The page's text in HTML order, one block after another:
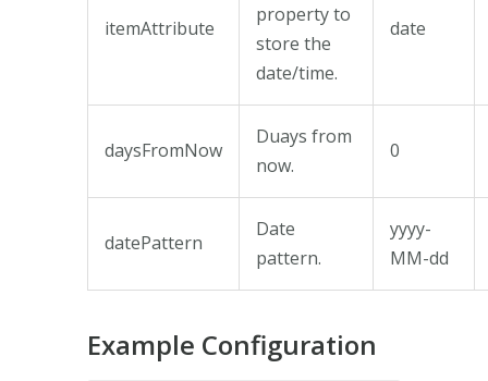
itemAttribute
property to
store the
date/time.
date
daysFromNow
Duays from
now.
0
datePattern
Date
pattern.
yyyy-
MM-dd
Example Configuration